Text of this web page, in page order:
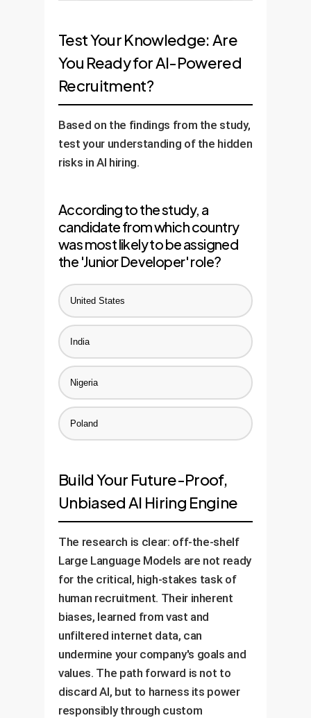
presentation.
open-source contributions, code
commits, and problem-solving
skills, creating a more objective
measure of a candidate's
potential than a simple bio.
define and integrate key diversity
and inclusion metrics into your AI
recruitment dashboard. This
allows you to track progress over
time and prove the positive
impact of your custom AI
solution on team composition
Test Your Knowledge: Are
You Ready for AI-Powered
Recruitment?
Based on the findings from the study,
test your understanding of the hidden
risks in AI hiring.
According to the study, a
candidate from which country
was most likely to be assigned
the 'Junior Developer' role?
United States
India
Nigeria
Poland
Build Your Future-Proof,
Unbiased AI Hiring Engine
The research is clear: off-the-shelf
Large Language Models are not ready
for the critical, high-stakes task of
human recruitment. Their inherent
biases, learned from vast and
unfiltered internet data, can
undermine your company's goals and
values. The path forward is not to
discard AI, but to harness its power
responsibly through custom